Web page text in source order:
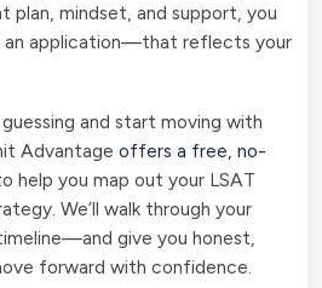
plan, mindset, and support, you
an application—that reflects your
and start moving with
Advantage offers a free, no-
help you map out your LSAT
We’ll walk through your
give you honest,
forward with confidence.